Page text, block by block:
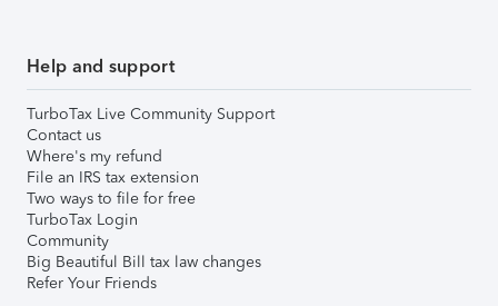
Help and support
TurboTax Live Community Support
Contact us
Where's my refund
File an IRS tax extension
Two ways to file for free
TurboTax Login
Community
Big Beautiful Bill tax law changes
Refer Your Friends